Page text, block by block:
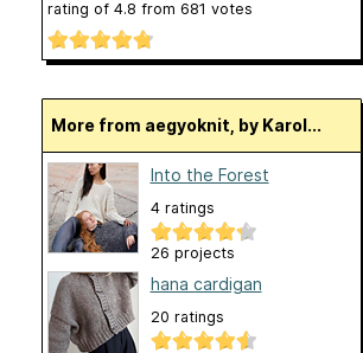
rating of 4.8 from 681 votes
More from aegyoknit, by Karol...
Into the Forest
4 ratings
26 projects
hana cardigan
20 ratings